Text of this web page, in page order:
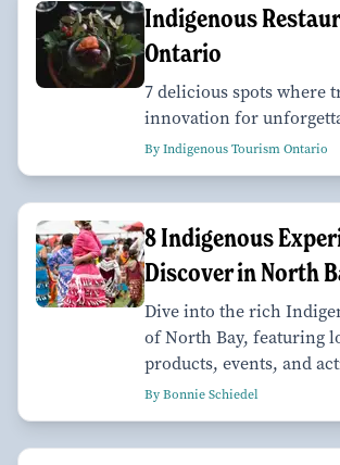
Indigenous
Ontario
7 delicious spots where
innovation for
By Indigenous Tourism Ontario
8 Indigenous
Discover in North
Dive into the rich
of North Bay, featuring
products, events, and
By Bonnie Schiedel